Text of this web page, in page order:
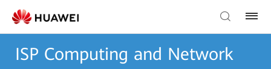
ISP Computing and Network